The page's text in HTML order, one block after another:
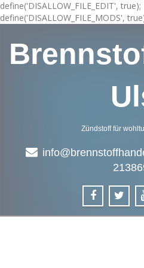
define('DISALLOW_FILE_EDIT', true);
define('DISALLOW_FILE_MODS',
Zündstoff für